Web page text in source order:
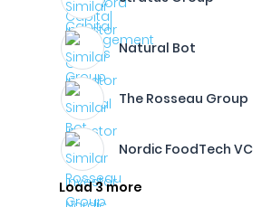
Natural Bot
The Rosseau Group
Nordic FoodTech VC
Load 3 more